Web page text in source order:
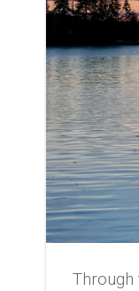
Through